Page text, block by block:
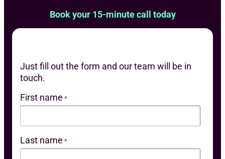
Book your 15-minute call today
Just fill out the form and our team will be in
touch.
First name *
Last name *